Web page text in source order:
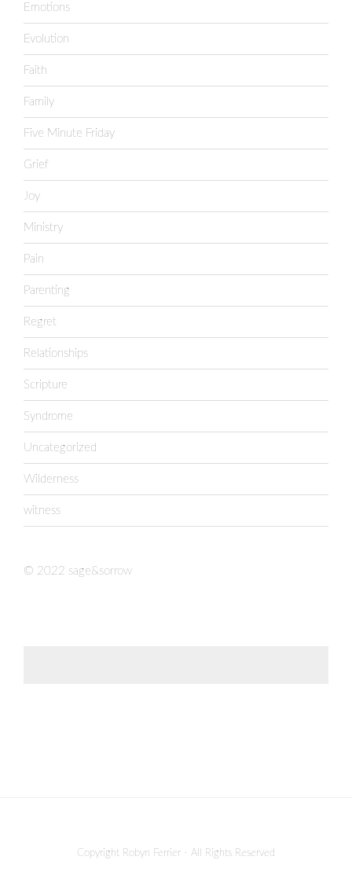
Emotions
Evolution
Faith
Family
Five Minute Friday
Grief
Joy
Ministry
Pain
Parenting
Regret
Relationships
Scripture
Syndrome
Uncategorized
Wilderness
witness
© 2022 sage&sorrow
Copyright Robyn Ferrier - All Rights Reserved